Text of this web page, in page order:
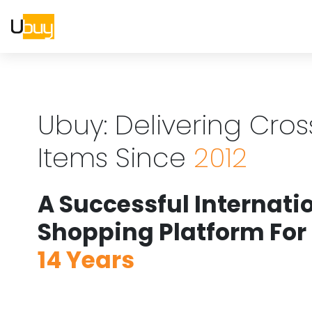
Ubuy: Delivering
Items Since 2012
A Successful
Shopping Platform For
14 Years